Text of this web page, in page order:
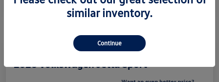
2026 Volkswagen Jetta Sport
similar inventory.
Continue